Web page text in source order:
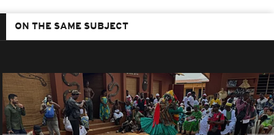
ON THE SAME SUBJECT